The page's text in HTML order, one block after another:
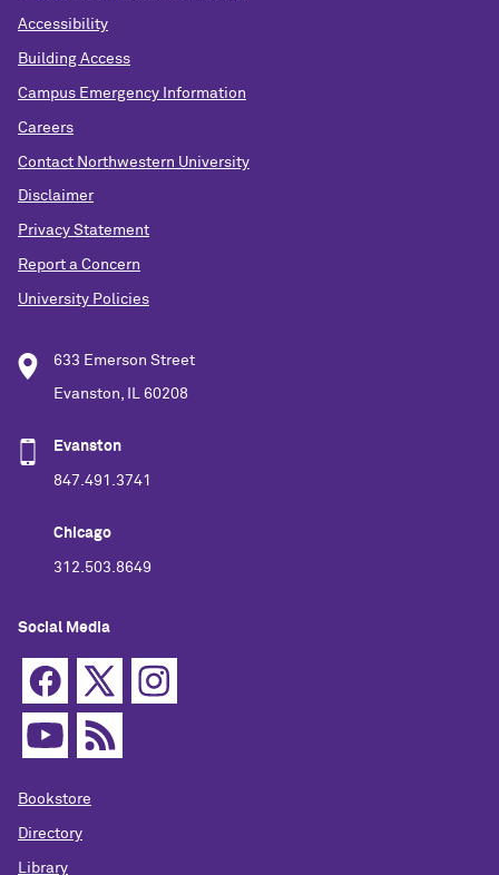
Accessibility
Building Access
Campus Emergency Information
Careers
Contact Northwestern University
Disclaimer
Privacy Statement
Report a Concern
University Policies
633 Emerson Street
Evanston, IL 60208
Evanston
847.491.3741
Chicago
312.503.8649
Social Media
Bookstore
Directory
Library